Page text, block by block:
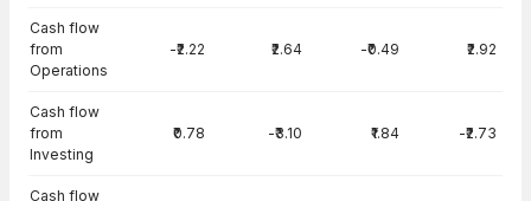
Cash flow
from
Operations
-₹2.22 ₹2.64 -₹0.49 ₹2.92
Cash flow
from
Investing
₹0.78 -₹3.10 ₹1.84 -₹2.73
Cash flow